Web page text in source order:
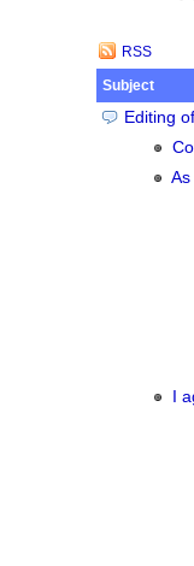
RSS
Subject
Editing
I